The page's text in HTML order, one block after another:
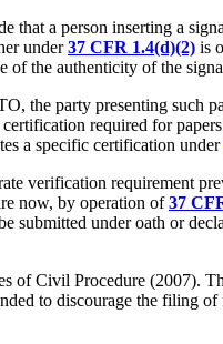
that a person inserting a
under37 CFR 1.4(d)(2) is
of the authenticity of the
the party presenting such
required for
a specific certification under
verification requirement
now, by operation of37
submitted under oath or
of Civil Procedure (2007).
to discourage the filing